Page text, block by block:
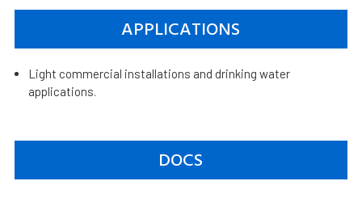
APPLICATIONS
Light commercial installations and drinking water
applications.
DOCS